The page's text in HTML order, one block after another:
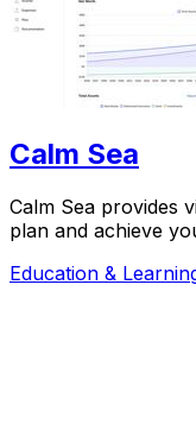
Calm Sea
Calm Sea provides
plan and achieve
Education &